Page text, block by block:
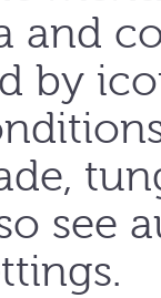
and
by
see